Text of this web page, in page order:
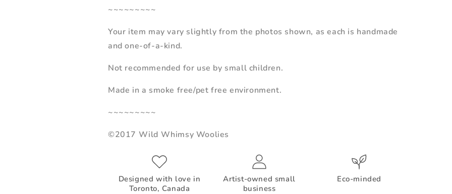
~~~~~~~~~
Your item may vary slightly from the photos shown, as each is handmade
and one-of-a-kind.
Not recommended for use by small children.
Made in a smoke free/pet free environment.
~~~~~~~~~
©2017 Wild Whimsy Woolies
Designed with love in
Toronto, Canada
Artist-owned small
business
Eco-minded